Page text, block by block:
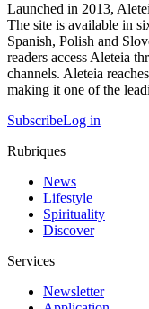
Launched in 2013,
The site is available in
Spanish, Polish and
readers access Aleteia
channels. Aleteia
making it one of the
SubscribeLog in
Rubriques
News
Lifestyle
Spirituality
Discover
Services
Newsletter